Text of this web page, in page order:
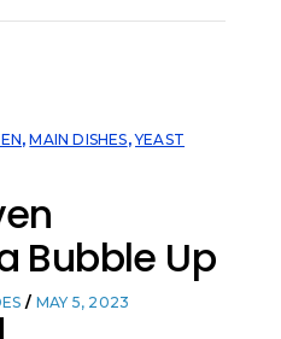
,MAIN DISHES,YEAST
Bubble Up
MAY 5, 2023